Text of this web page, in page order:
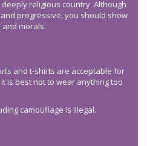
religious country. Although
progressive, you should show
morals.
and t-shirts are acceptable for
is best not to wear anything too
camouflage is illegal.